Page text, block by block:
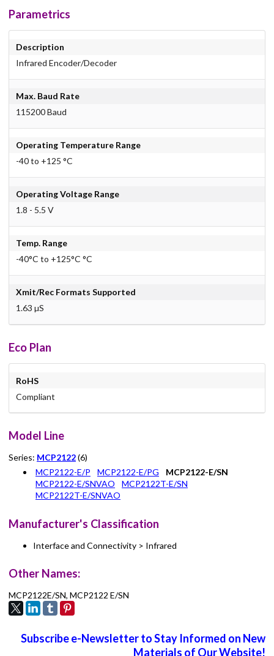
Parametrics
Description
Infrared Encoder/Decoder
Max. Baud Rate
115200 Baud
Operating Temperature Range
-40 to +125 °C
Operating Voltage Range
1.8 - 5.5 V
Temp. Range
-40°C to +125°C °C
Xmit/Rec Formats Supported
1.63 µS
Eco Plan
RoHS
Compliant
Model Line
Series: MCP2122(6)
MCP2122-E/P
MCP2122-E/PG
MCP2122-E/SN
MCP2122-E/SNVAO
MCP2122T-E/SN
MCP2122T-E/SNVAO
Manufacturer's Classification
Interface and Connectivity > Infrared
Other Names:
MCP2122E/SN, MCP2122 E/SN
Subscribe e-Newsletter to Stay Informed on New
Materials of Our Website!